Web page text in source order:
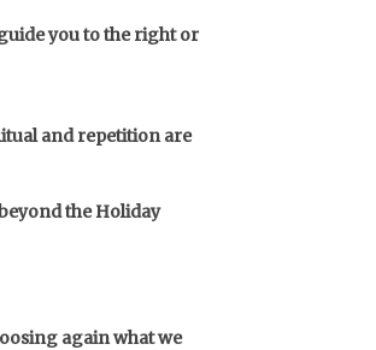
you to the right or
and repetition are
the Holiday
again what we